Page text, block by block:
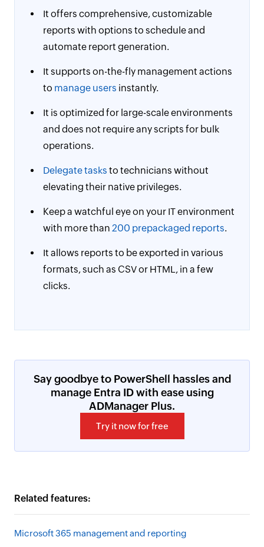
Related features:
Microsoft 365 management and reporting
It offers comprehensive, customizable
reports with options to schedule and
automate report generation.
It supports on-the-fly management actions
to manage users instantly.
It is optimized for large-scale environments
and does not require any scripts for bulk
operations.
Delegate tasks to technicians without
elevating their native privileges.
Keep a watchful eye on your IT environment
with more than 200 prepackaged reports.
It allows reports to be exported in various
formats, such as CSV or HTML, in a few
clicks.
Say goodbye to PowerShell hassles and
manage Entra ID with ease using
ADManager Plus.
Try it now for free